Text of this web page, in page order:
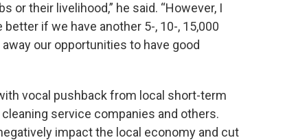
or their livelihood,” he said. “However, I
if we have another 5-, 10-, 15,000
our opportunities to have good
vocal pushback from local short-term
service companies and others.
impact the local economy and cut